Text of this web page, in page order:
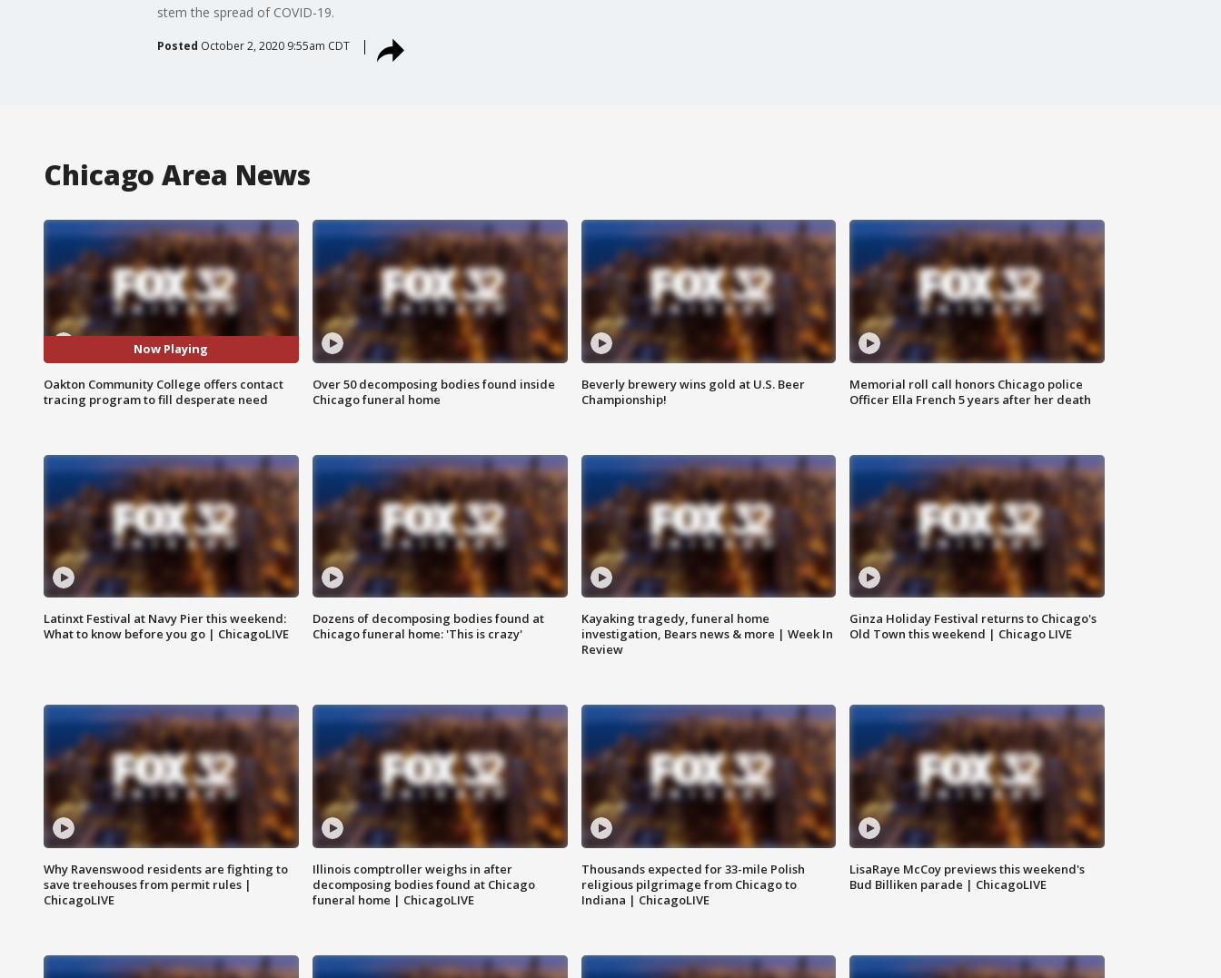
stem the spread of COVID-19.
Posted October 2, 2020 9:55am CDT
Chicago Area News
Now Playing
Oakton Community College offers contact
tracing program to fill desperate need
Over 50 decomposing bodies found inside
Chicago funeral home
Beverly brewery wins gold at U.S. Beer
Championship!
Memorial roll call honors Chicago police
Officer Ella French 5 years after her death
Latinxt Festival at Navy Pier this weekend:
What to know before you go | ChicagoLIVE
Dozens of decomposing bodies found at
Chicago funeral home: 'This is crazy'
Kayaking tragedy, funeral home
investigation, Bears news & more | Week In
Review
Ginza Holiday Festival returns to Chicago's
Old Town this weekend | Chicago LIVE
Why Ravenswood residents are fighting to
save treehouses from permit rules |
ChicagoLIVE
Illinois comptroller weighs in after
decomposing bodies found at Chicago
funeral home | ChicagoLIVE
Thousands expected for 33-mile Polish
religious pilgrimage from Chicago to
Indiana | ChicagoLIVE
LisaRaye McCoy previews this weekend's
Bud Billiken parade | ChicagoLIVE